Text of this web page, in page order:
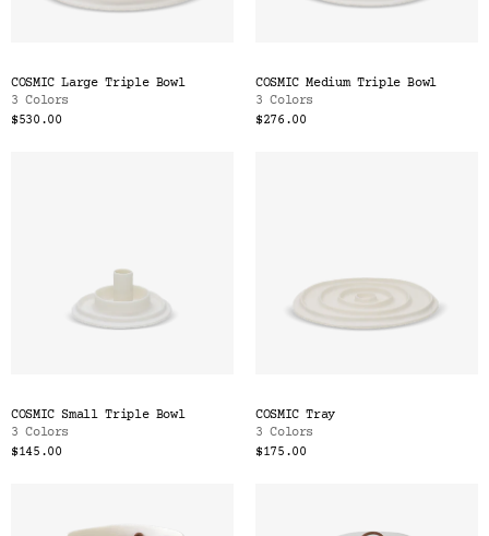
COSMIC Large Triple Bowl
3 Colors
$530.00
COSMIC Medium Triple Bowl
3 Colors
$276.00
COSMIC Small Triple Bowl
3 Colors
$145.00
COSMIC Tray
3 Colors
$175.00